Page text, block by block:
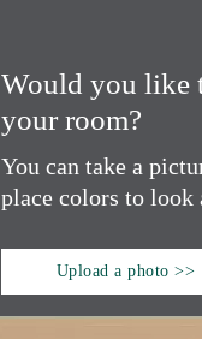
Would you like
your room?
You can take a
place colors to look
Upload a photo >>